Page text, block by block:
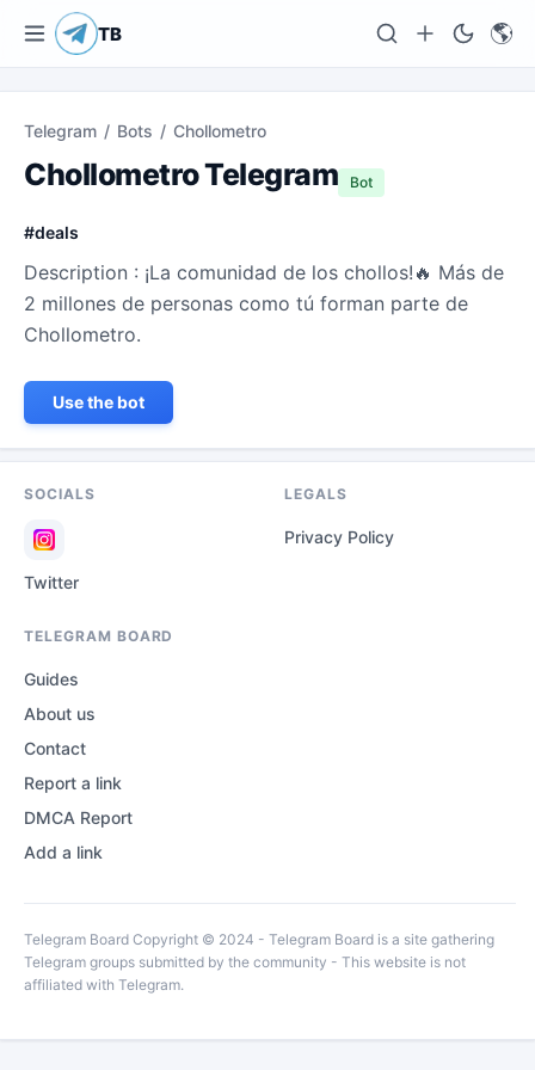
TB 🌎
Telegram / Bots / Chollometro
Chollometro Telegram Bot
#deals
Description : ¡La comunidad de los chollos!🔥 Más de
2 millones de personas como tú forman parte de
Chollometro.
Use the bot
SOCIALS
Twitter
LEGALS
Privacy Policy
TELEGRAM BOARD
Guides
About us
Contact
Report a link
DMCA Report
Add a link
Telegram Board Copyright © 2024 - Telegram Board is a site gathering
Telegram groups submitted by the community - This website is not
affiliated with Telegram.